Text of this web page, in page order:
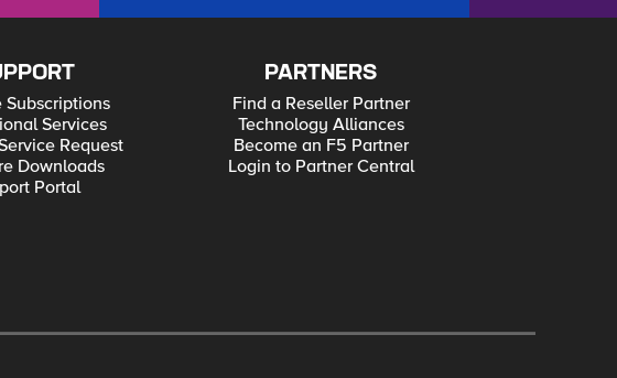
Subscriptions
Services
Request
Downloads
Portal
PARTNERS
Find a Reseller Partner
Technology Alliances
Become an F5 Partner
Login to Partner Central